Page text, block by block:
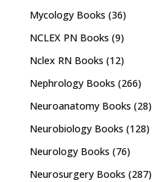
Mycology Books (36)
NCLEX PN Books (9)
Nclex RN Books (12)
Nephrology Books (266)
Neuroanatomy Books (28)
Neurobiology Books (128)
Neurology Books (76)
Neurosurgery Books (287)